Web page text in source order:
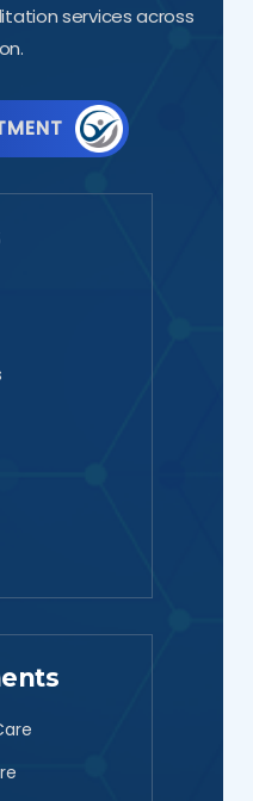
services across